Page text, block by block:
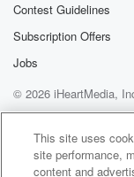
Contest Guidelines
Subscription Offers
Jobs
© 2026 iHeartMedia,
Help
Privacy
Terms of Use
This site uses
site performance,
content and